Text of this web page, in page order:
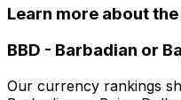
Learn more about the
BBD - Barbadian or
Our currency rankings